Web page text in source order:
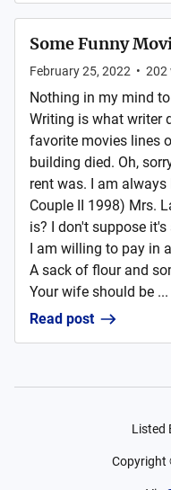
Some Funny
February 25, 2022 • 202
Nothing in my mind
Writing is what writer
favorite movies lines
building died. Oh,
rent was. I am
Couple II 1998) Mrs.
is? I don't suppose
I am willing to pay in
A sack of flour and
Your wife should be ...
Read post
Listed
Copyright